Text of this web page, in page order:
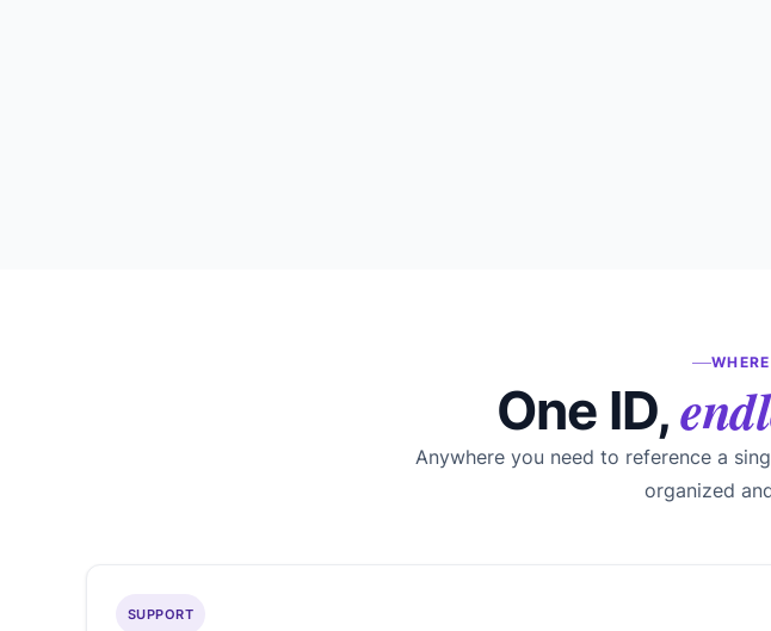
One ID,
Anywhere you need to reference a
organized
SUPPORT